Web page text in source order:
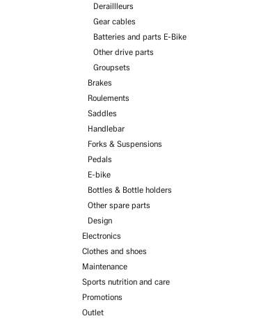
Deraillleurs
Gear cables
Batteries and parts E-Bike
Other drive parts
Groupsets
Brakes
Roulements
Saddles
Handlebar
Forks & Suspensions
Pedals
E-bike
Bottles & Bottle holders
Other spare parts
Design
Electronics
Clothes and shoes
Maintenance
Sports nutrition and care
Promotions
Outlet